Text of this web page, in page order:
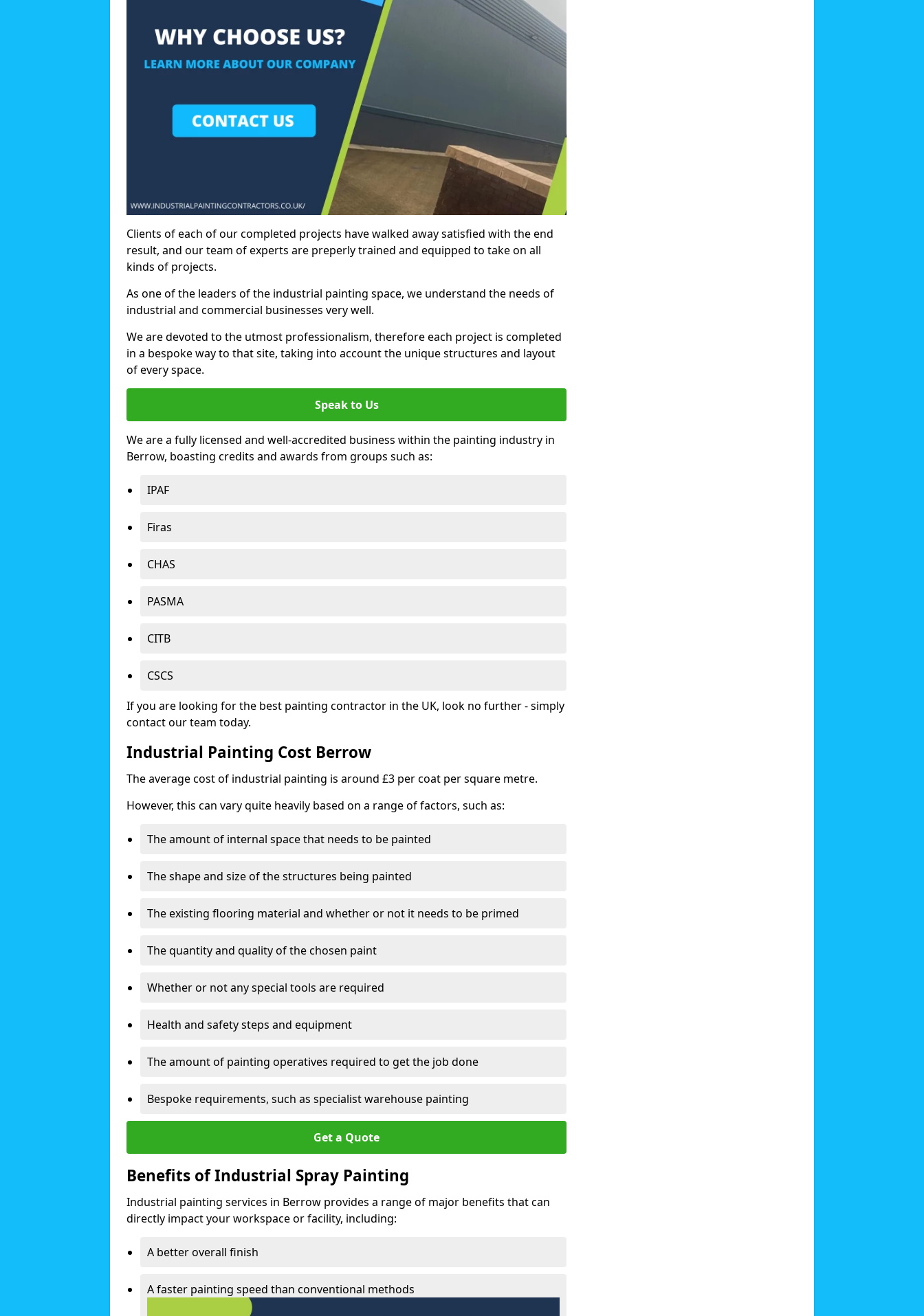
Clients of each of our completed projects have walked away satisfied with the end
result, and our team of experts are preperly trained and equipped to take on all
kinds of projects.
As one of the leaders of the industrial painting space, we understand the needs of
industrial and commercial businesses very well.
We are devoted to the utmost professionalism, therefore each project is completed
in a bespoke way to that site, taking into account the unique structures and layout
of every space.
Speak to Us
We are a fully licensed and well-accredited business within the painting industry in
Berrow, boasting credits and awards from groups such as:
IPAF
Firas
CHAS
PASMA
CITB
CSCS
If you are looking for the best painting contractor in the UK, look no further - simply
contact our team today.
Industrial Painting Cost Berrow
The average cost of industrial painting is around £3 per coat per square metre.
However, this can vary quite heavily based on a range of factors, such as:
The amount of internal space that needs to be painted
The shape and size of the structures being painted
The existing flooring material and whether or not it needs to be primed
The quantity and quality of the chosen paint
Whether or not any special tools are required
Health and safety steps and equipment
The amount of painting operatives required to get the job done
Bespoke requirements, such as specialist warehouse painting
Get a Quote
Benefits of Industrial Spray Painting
Industrial painting services in Berrow provides a range of major benefits that can
directly impact your workspace or facility, including:
A better overall finish
A faster painting speed than conventional methods